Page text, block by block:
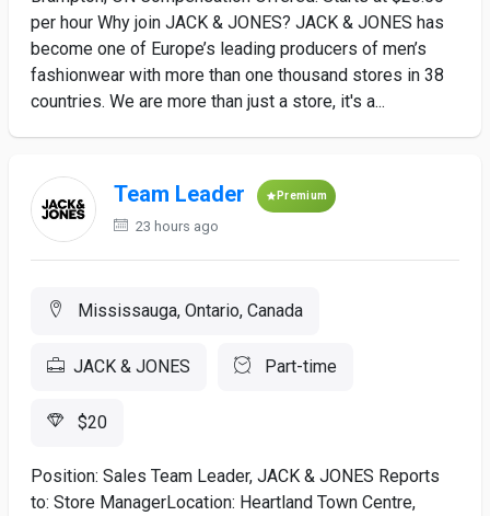
per hour Why join JACK & JONES? JACK & JONES has
become one of Europe’s leading producers of men’s
fashionwear with more than one thousand stores in 38
countries. We are more than just a store, it's a...
Team Leader Premium
23 hours ago
Mississauga, Ontario, Canada
JACK & JONES Part-time
$20
Position: Sales Team Leader, JACK & JONES Reports
to: Store ManagerLocation: Heartland Town Centre,